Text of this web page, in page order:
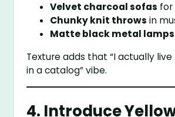
Velvet charcoal sofas for
Chunky knit throws in
Matte black metal lamps
Texture adds that “I actually
in a catalog” vibe.
4. Introduce